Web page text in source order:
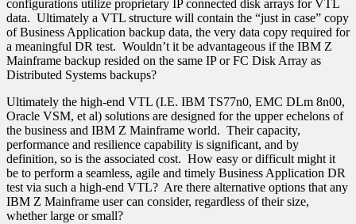
configurations utilize proprietary IP connected disk arrays for VTL
data. Ultimately a VTL structure will contain the “just in case” copy
of Business Application backup data, the very data copy required for
a meaningful DR test. Wouldn’t it be advantageous if the IBM Z
Mainframe backup resided on the same IP or FC Disk Array as
Distributed Systems backups?
Ultimately the high-end VTL (I.E. IBM TS77n0, EMC DLm 8n00,
Oracle VSM, et al) solutions are designed for the upper echelons of
the business and IBM Z Mainframe world. Their capacity,
performance and resilience capability is significant, and by
definition, so is the associated cost. How easy or difficult might it
be to perform a seamless, agile and timely Business Application DR
test via such a high-end VTL? Are there alternative options that any
IBM Z Mainframe user can consider, regardless of their size,
whether large or small?